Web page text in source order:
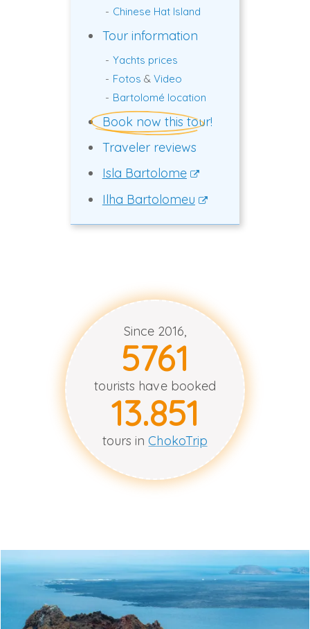
Chinese Hat Island
Tour information
Yachts prices
Fotos & Video
Bartolomé location
Book now this tour!
Traveler reviews
Isla Bartolome
Ilha Bartolomeu
Since 2016,
5764
tourists have booked
13.853
tours inChokoTrip